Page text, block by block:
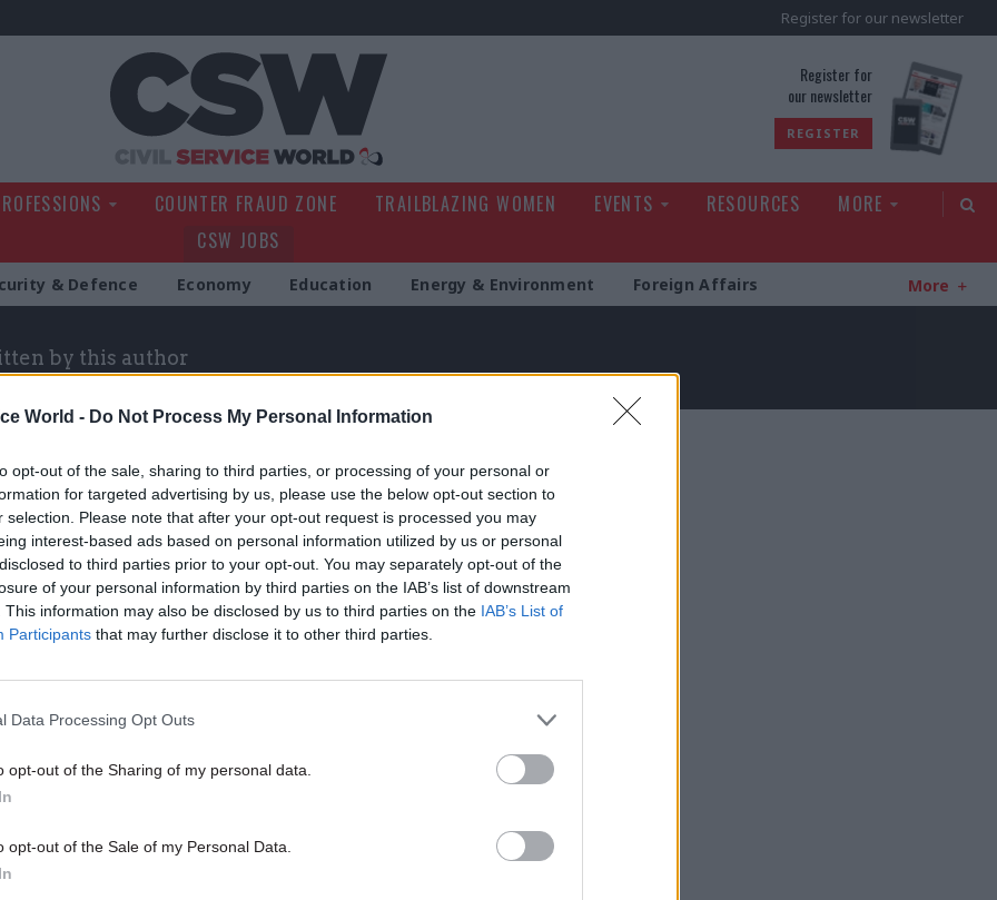
World - Do Not Process My Personal Information
opt-out of the sale, sharing to third parties, or processing of your personal or
for targeted advertising by us, please use the below opt-out section to
selection. Please note that after your opt-out request is processed you may
interest-based ads based on personal information utilized by us or personal
to third parties prior to your opt-out. You may separately opt-out of the
of your personal information by third parties on the IAB’s list of downstream
This information may also be disclosed by us to third parties on the IAB’s List of
Participants that may further disclose it to other third parties.
Data Processing Opt Outs
opt-out of the Sharing of my personal data.
opt-out of the Sale of my Personal Data.
Register for our newsletter
Register for
our newsletter
REGISTER
COUNTER FRAUD ZONE TRAILBLAZING WOMEN EVENTS RESOURCES
MORE
CSW JOBS
& Defence Economy Education Energy & Environment Foreign Affairs More
by this author
Justice & Home Affairs
rise after minister
rollout 'slow and